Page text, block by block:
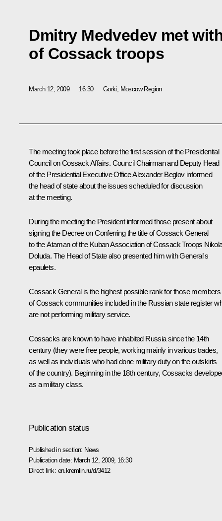
Dmitry Medvedev met
of Cossack troops
March 12, 2009 16:30 Gorki, Moscow Region
The meeting took place before the first session of the Presidential
Council on Cossack Affairs. Council Chairman and Deputy Head
of the Presidential Executive Office Alexander Beglov informed
the head of state about the issues scheduled for discussion
at the meeting.
During the meeting the President informed those present about
signing the Decree on Conferring the title of Cossack General
to the Ataman of the Kuban Association of Cossack Troops
Doluda. The Head of State also presented him with General's
epaulets.
Cossack General is the highest possible rank for those members
of Cossack communities included in the Russian state register
are not performing military service.
Cossacks are known to have inhabited Russia since the 14th
century (they were free people, working mainly in various trades,
as well as individuals who had done military duty on the outskirts
of the country). Beginning in the 18th century, Cossacks
as a military class.
Publication status
Published in section: News
Publication date: March 12, 2009, 16:30
Direct link: en.kremlin.ru/d/3412